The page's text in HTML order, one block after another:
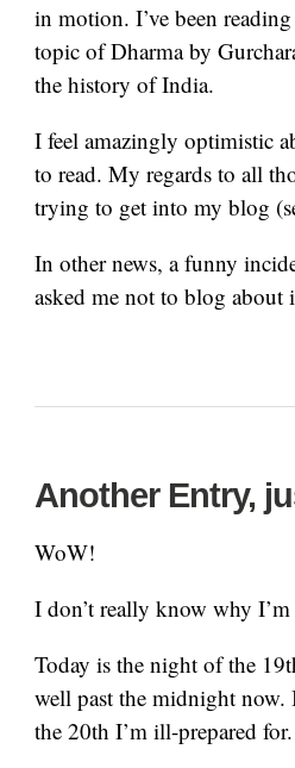
in motion. I’ve been
topic of Dharma by
the history of India.
I feel amazingly optimistic
to read. My regards to all
trying to get into my blog
In other news, a funny
asked me not to blog
Another Entry,
WoW!
I don’t really know why
Today is the night of the
well past the midnight
the 20th I’m ill-prepared